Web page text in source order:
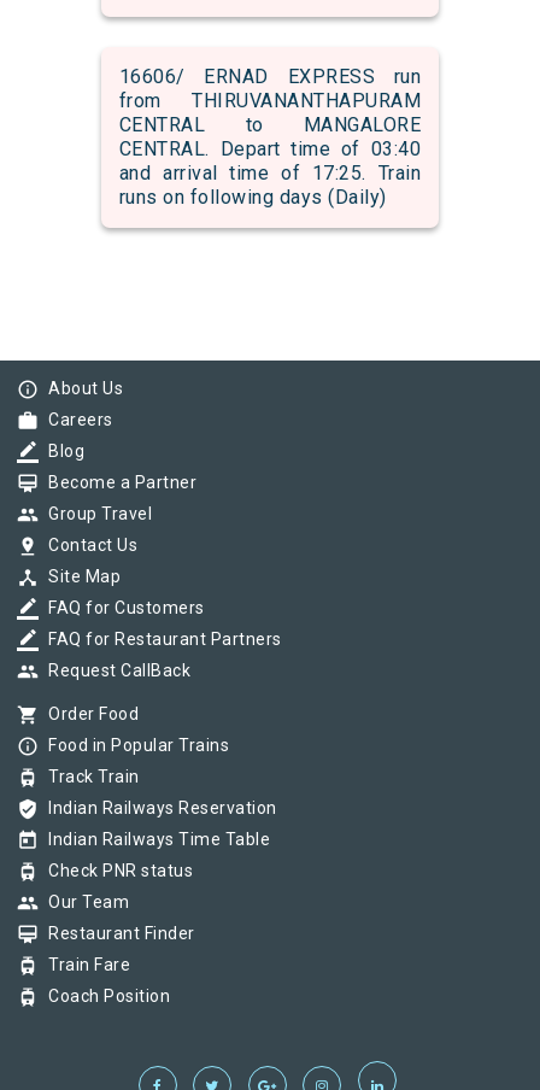
16606/ ERNAD EXPRESS run
from THIRUVANANTHAPURAM
CENTRAL to MANGALORE
CENTRAL. Depart time of 03:40
and arrival time of 17:25. Train
runs on following days (Daily)
info_outline About Us
work Careers
border_color Blog
card_membership Become a Partner
group Group Travel
pin_drop Contact Us
device_hub Site Map
border_color FAQ for Customers
border_color FAQ for Restaurant Partners
group Request CallBack
shopping_cart Order Food
info_outline Food in Popular Trains
tram Track Train
verified_user Indian Railways Reservation
today Indian Railways Time Table
tram Check PNR status
group Our Team
card_membership Restaurant Finder
tram Train Fare
tram Coach Position